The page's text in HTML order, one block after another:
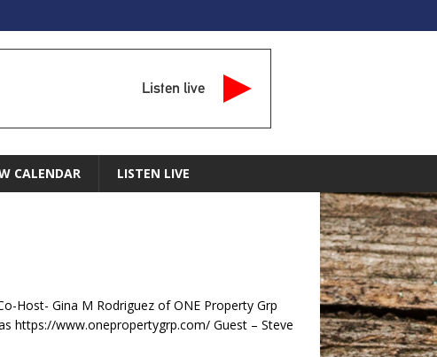
Listen live
CALENDAR LISTEN LIVE
Host- Gina M Rodriguez of ONE Property Grp
https://www.onepropertygrp.com/ Guest – Steve